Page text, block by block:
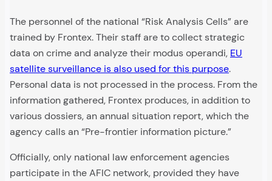
The personnel of the national “Risk Analysis Cells” are
trained by Frontex. Their staff are to collect strategic
data on crime and analyze their modus operandi, EU
satellite surveillance is also used for this purpose.
Personal data is not processed in the process. From the
information gathered, Frontex produces, in addition to
various dossiers, an annual situation report, which the
agency calls an “Pre-frontier information picture.”
Officially, only national law enforcement agencies
participate in the AFIC network, provided they have